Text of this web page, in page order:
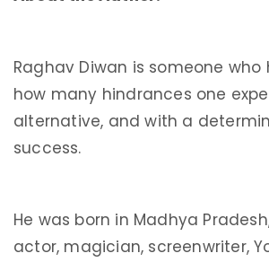
Raghav Diwan is someone
how many hindrances one
alternative, and with a
success.
He was born in Madhya
actor, magician, screenwriter,